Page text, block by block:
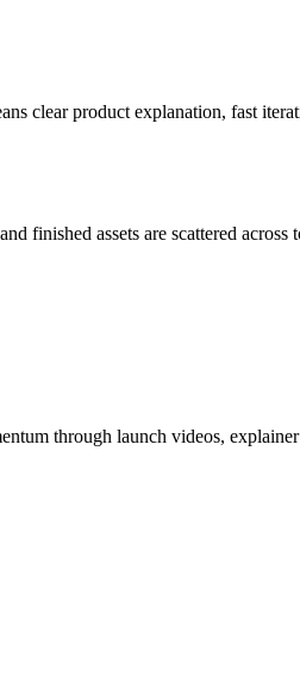
clear product explanation, fast
finished assets are scattered across
through launch videos,